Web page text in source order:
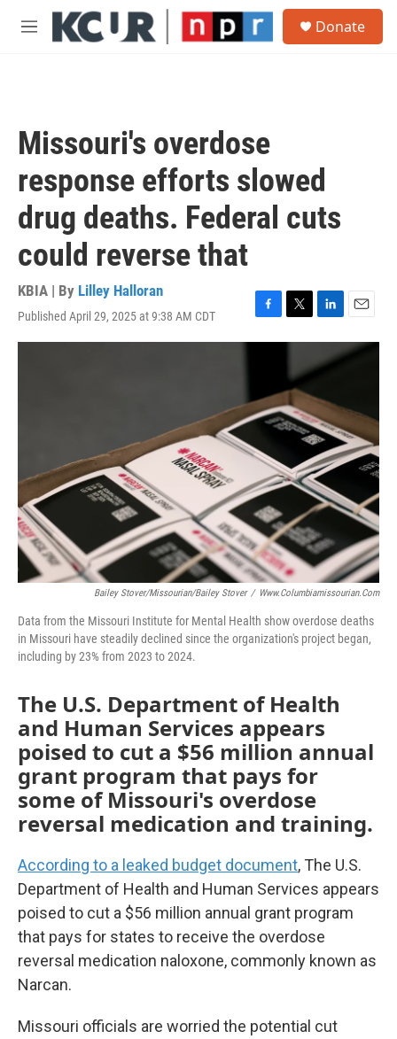
Skip to main content
M
Donate
Missouri's overdose
response efforts slowed
drug deaths. Federal cuts
could reverse that
KBIA | By Lilley Halloran
Published April 29, 2025 at 9:38 AM CDT
F
a
o
o
T
w
t
e
r
L
i
k
d
I
n
E
m
a
Bailey Stover/Missourian/Bailey Stover / Www.columbiamissourian.com
Data from the Missouri Institute for Mental Health show overdose deaths
in Missouri have steadily declined since the organization's project began,
including by 23% from 2023 to 2024.
The U.S. Department of Health
and Human Services appears
poised to cut a $56 million annual
grant program that pays for
some of Missouri's overdose
reversal medication and training.
According to a leaked budget document, The U.S.
Department of Health and Human Services appears
poised to cut a $56 million annual grant program
that pays for states to receive the overdose
reversal medication naloxone, commonly known as
Narcan.
Missouri officials are worried the potential cut